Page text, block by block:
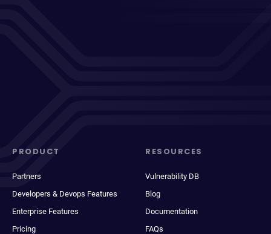
PRODUCT
Partners
Developers & Devops Features
Enterprise Features
Pricing
RESOURCES
Vulnerability DB
Blog
Documentation
FAQs